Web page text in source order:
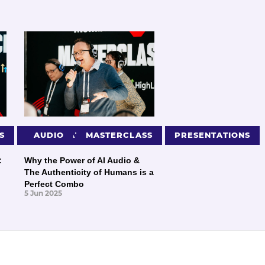
PRESENTATIONS
AUDIO MASTERCLASS PRESENTATIONS
Why the Power of AI Audio &
The Authenticity of Humans is a
Perfect Combo
5 Jun 2025